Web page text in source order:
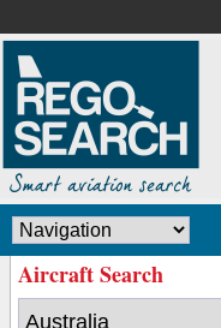
Aircraft Search